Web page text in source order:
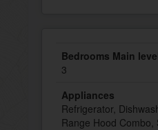
Bedrooms Main
3
Appliances
Refrigerator,
Range Hood Combo,